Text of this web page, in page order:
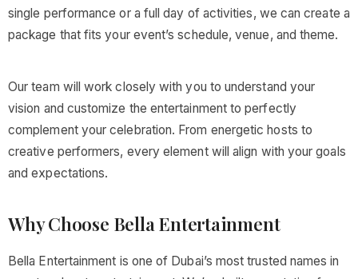
single performance or a full day of activities, we can create a
package that fits your event’s schedule, venue, and theme.
Our team will work closely with you to understand your
vision and customize the entertainment to perfectly
complement your celebration. From energetic hosts to
creative performers, every element will align with your goals
and expectations.
Why Choose Bella Entertainment
Bella Entertainment is one of Dubai’s most trusted names in